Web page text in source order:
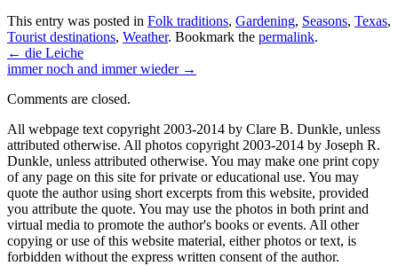
This entry was posted in Folk traditions, Gardening, Seasons, Texas,
Tourist destinations, Weather. Bookmark the permalink.
← die Leiche
immer noch and immer wieder →
Comments are closed.
All webpage text copyright 2003-2014 by Clare B. Dunkle, unless
attributed otherwise. All photos copyright 2003-2014 by Joseph R.
Dunkle, unless attributed otherwise. You may make one print copy
of any page on this site for private or educational use. You may
quote the author using short excerpts from this website, provided
you attribute the quote. You may use the photos in both print and
virtual media to promote the author's books or events. All other
copying or use of this website material, either photos or text, is
forbidden without the express written consent of the author.